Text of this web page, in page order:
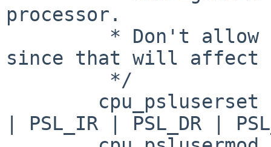
processor.
since that will affect
| PSL_IR | PSL_DR |